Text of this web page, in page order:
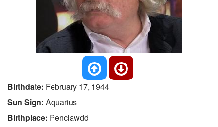
Birthdate: February 17, 1944
Sun Sign: Aquarius
Birthplace: Penclawdd